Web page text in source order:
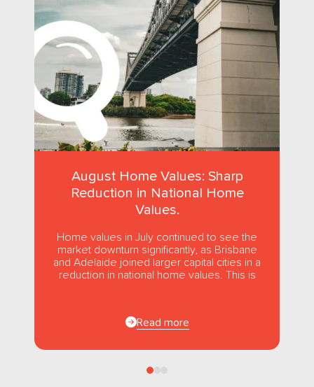
August Home Values: Sharp
Reduction in National Home
Values.
Home values in July continued to see the
market downturn significantly, as Brisbane
and Adelaide joined larger capital cities in a
reduction in national home values. This is
Read more